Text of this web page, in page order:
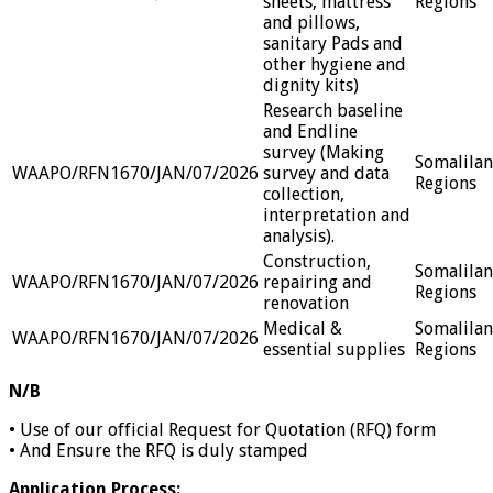
and pillows,
sanitary Pads and
other hygiene and
dignity kits)
WAAPO/RFN1670/JAN/07/2026
Research baseline
and Endline
survey (Making
survey and data
collection,
interpretation and
analysis).
Regions
WAAPO/RFN1670/JAN/07/2026
Construction,
repairing and
renovation
Regions
WAAPO/RFN1670/JAN/07/2026 Medical &
essential supplies Regions
N/B
• Use of our official Request for Quotation (RFQ) form
• And Ensure the RFQ is duly stamped
Application Process: